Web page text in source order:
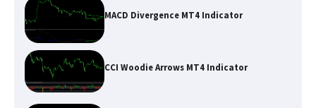
MACD Divergence MT4 Indicator
CCI Woodie Arrows MT4 Indicator